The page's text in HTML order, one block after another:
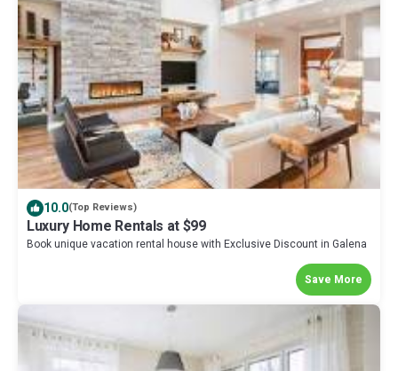
10.0(Top Reviews)
Luxury Home Rentals at $99
Book unique vacation rental house with Exclusive Discount in Galena
Save More